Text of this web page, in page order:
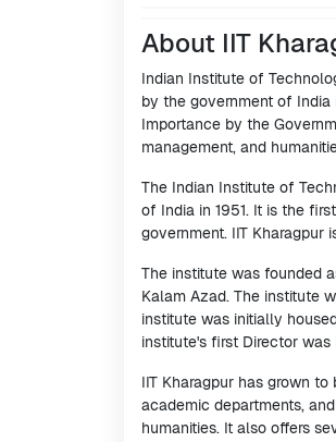
About IIT
Indian Institute of
by the government of
Importance by the
management, and
The Indian Institute of
of India in 1951. It is the
government. IIT
The institute was founded
Kalam Azad. The institute
institute was initially
institute's first Director
IIT Kharagpur has grown
academic departments,
humanities. It also offers